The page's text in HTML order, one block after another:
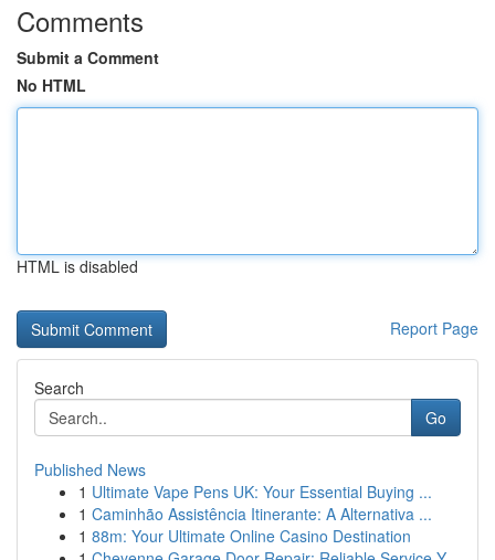
Comments
Submit a Comment
No HTML
HTML is disabled
Report Page
Search
Go
Published News
1 Ultimate Vape Pens UK: Your Essential Buying ...
1 Caminhão Assistência Itinerante: A Alternativa ...
1 88m: Your Ultimate Online Casino Destination